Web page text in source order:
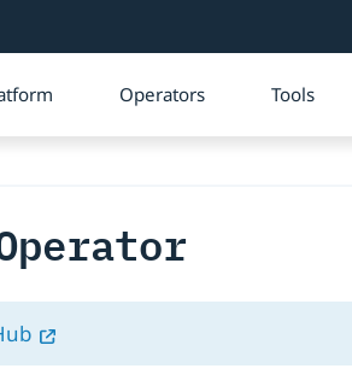
Operators Tools